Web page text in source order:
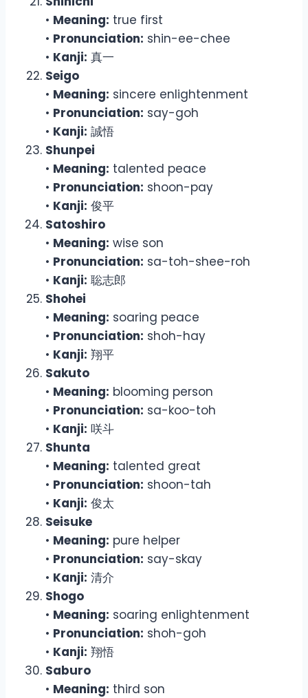
• Meaning: true first
• Pronunciation: shin-ee-chee
• Kanji: 真一
Seigo
• Meaning: sincere enlightenment
• Pronunciation: say-goh
• Kanji: 誠悟
Shunpei
• Meaning: talented peace
• Pronunciation: shoon-pay
• Kanji: 俊平
Satoshiro
• Meaning: wise son
• Pronunciation: sa-toh-shee-roh
• Kanji: 聡志郎
Shohei
• Meaning: soaring peace
• Pronunciation: shoh-hay
• Kanji: 翔平
Sakuto
• Meaning: blooming person
• Pronunciation: sa-koo-toh
• Kanji: 咲斗
Shunta
• Meaning: talented great
• Pronunciation: shoon-tah
• Kanji: 俊太
Seisuke
• Meaning: pure helper
• Pronunciation: say-skay
• Kanji: 清介
Shogo
• Meaning: soaring enlightenment
• Pronunciation: shoh-goh
• Kanji: 翔悟
Saburo
• Meaning: third son